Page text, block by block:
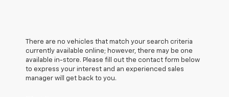
There are no vehicles that match your search criteria
currently available online; however, there may be one
available in-store. Please fill out the contact form below
to express your interest and an experienced sales
manager will get back to you.